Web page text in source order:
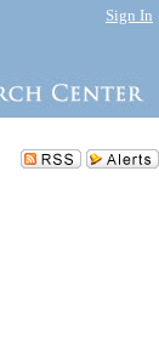
Sign In